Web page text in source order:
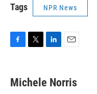
Tags NPR News
e
b
t
t
k
e
i
l
Michele Norris